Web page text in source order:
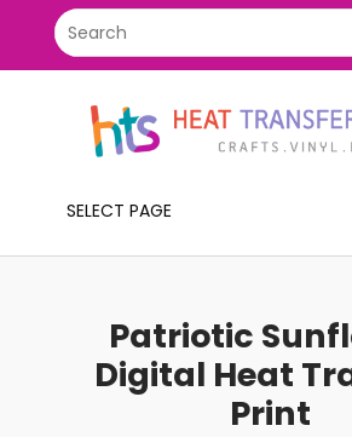
SELECT PAGE
Patriotic
Digital Heat
Print